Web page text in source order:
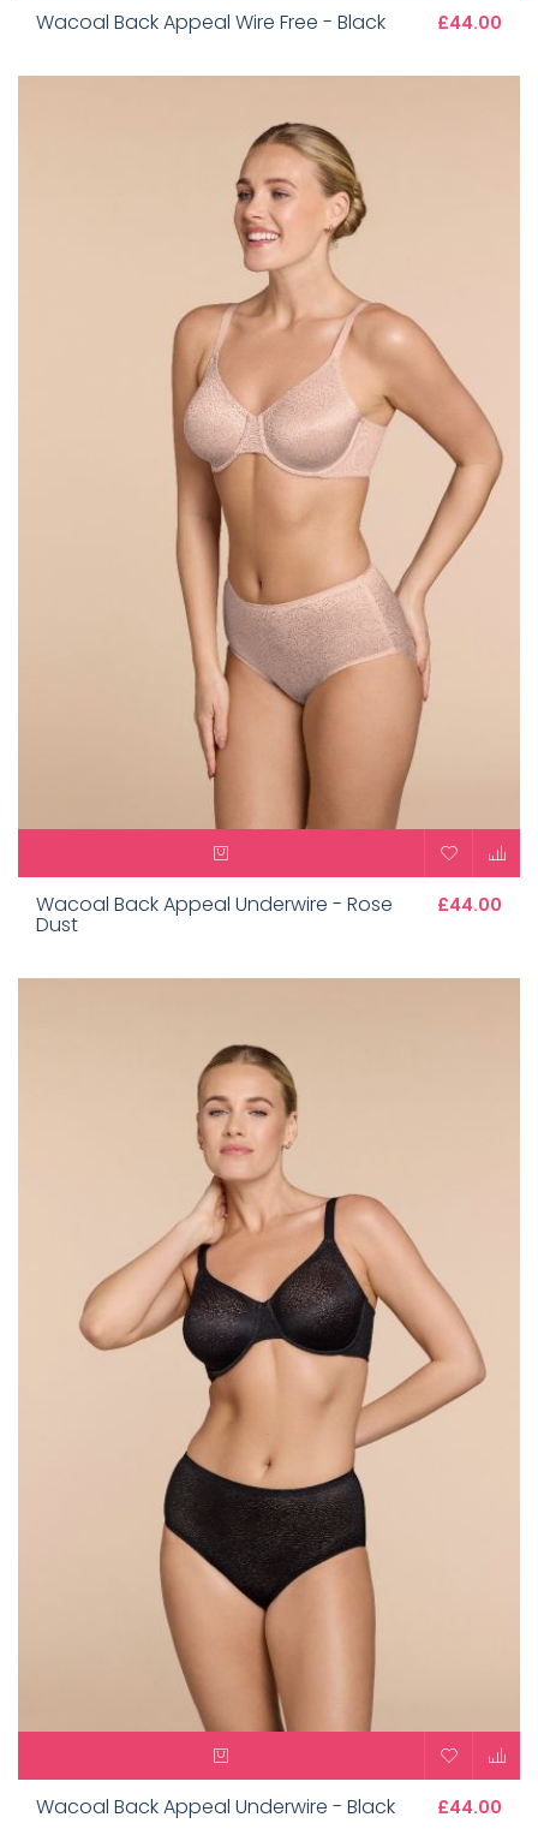
Wacoal Back Appeal Wire Free - Black £44.00
Wacoal Back Appeal Underwire - Rose
Dust
£44.00
Wacoal Back Appeal Underwire - Black £44.00